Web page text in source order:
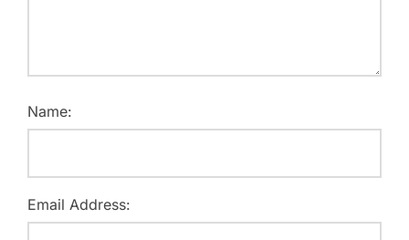
Name:
Email Address: